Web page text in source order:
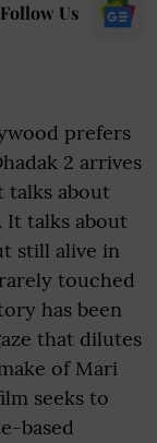
Follow Us
prefers
2 arrives
talks about
It talks about
still alive in
touched
has been
that dilutes
of Mari
seeks to
based